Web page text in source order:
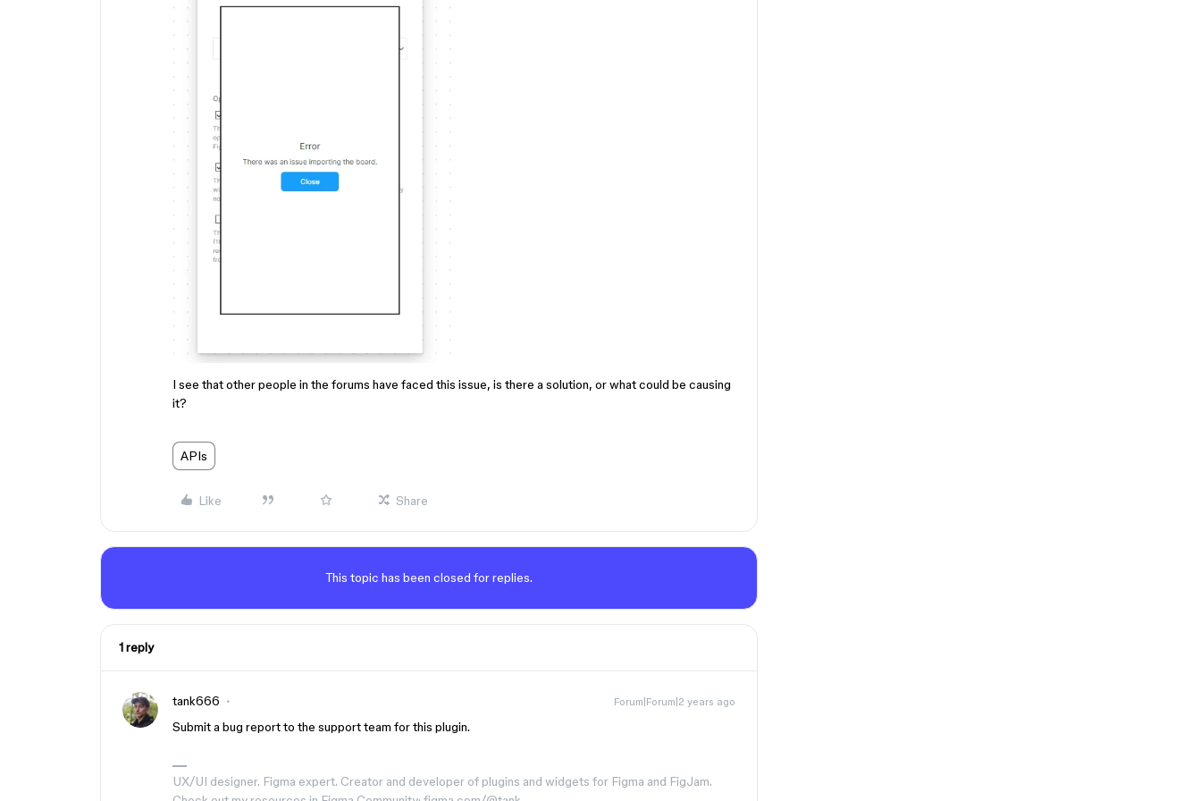
I see that other people in the forums have faced this issue, is there a solution, or what could be causing
it?
APIs
Like Share
This topic has been closed for replies.
1 reply
tank666 Forum|Forum|2 years ago
Submit a bug report to the support team for this plugin.
UX/UI designer. Figma expert. Creator and developer of plugins and widgets for Figma and FigJam.